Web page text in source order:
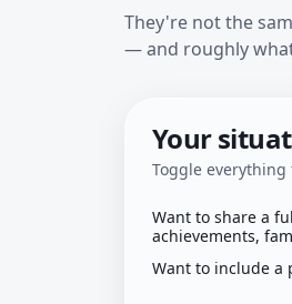
They're not the
— and roughly
Your
Toggle
Want to share a
achievements,
Want to include a